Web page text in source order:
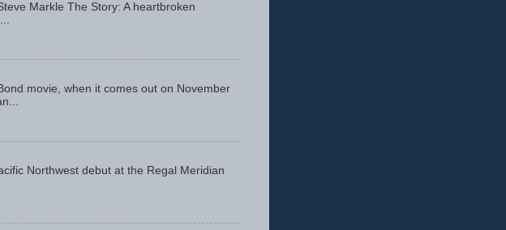
Markle The Story: A heartbroken
movie, when it comes out on November
Northwest debut at the Regal Meridian